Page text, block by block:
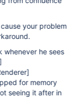
your problem
whenever he sees
for memory
seeing it after in